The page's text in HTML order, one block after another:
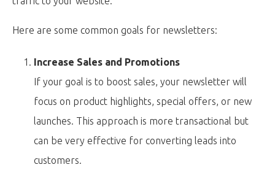
Here are some common goals for newsletters:
Increase Sales and Promotions
If your goal is to boost sales, your newsletter will
focus on product highlights, special offers, or new
launches. This approach is more transactional but
can be very effective for converting leads into
customers.